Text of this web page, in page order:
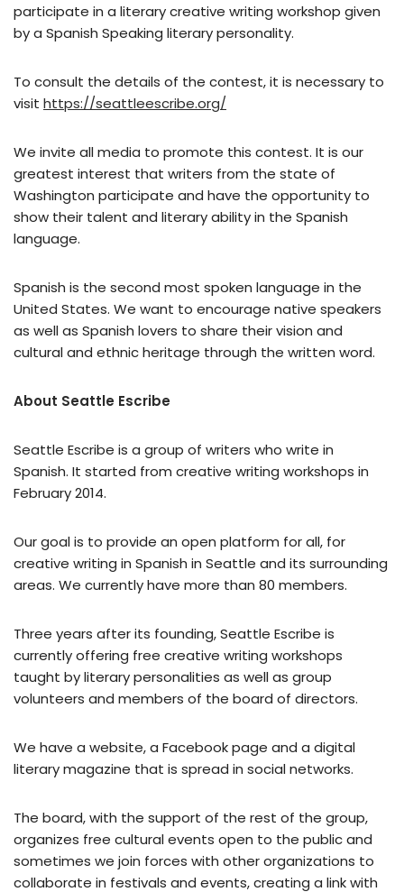
participate in a literary creative writing workshop given
by a Spanish Speaking literary personality.
To consult the details of the contest, it is necessary to
visit https://seattleescribe.org/
We invite all media to promote this contest. It is our
greatest interest that writers from the state of
Washington participate and have the opportunity to
show their talent and literary ability in the Spanish
language.
Spanish is the second most spoken language in the
United States. We want to encourage native speakers
as well as Spanish lovers to share their vision and
cultural and ethnic heritage through the written word.
About Seattle Escribe
Seattle Escribe is a group of writers who write in
Spanish. It started from creative writing workshops in
February 2014.
Our goal is to provide an open platform for all, for
creative writing in Spanish in Seattle and its surrounding
areas. We currently have more than 80 members.
Three years after its founding, Seattle Escribe is
currently offering free creative writing workshops
taught by literary personalities as well as group
volunteers and members of the board of directors.
We have a website, a Facebook page and a digital
literary magazine that is spread in social networks.
The board, with the support of the rest of the group,
organizes free cultural events open to the public and
sometimes we join forces with other organizations to
collaborate in festivals and events, creating a link with